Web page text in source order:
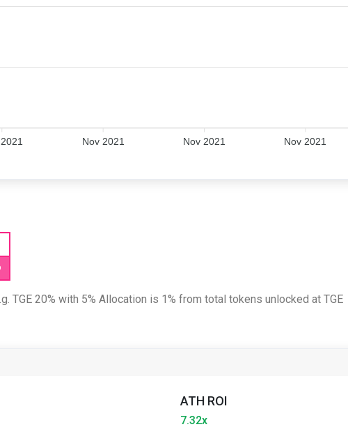
Nov 2021 Nov 2021 Nov 2021
TGE 20% with 5% Allocation is 1% from total tokens unlocked at TGE
ATH ROI
7.32x